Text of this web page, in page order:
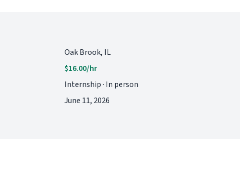
Oak Brook, IL
$16.00/hr
Internship · In person
June 11, 2026